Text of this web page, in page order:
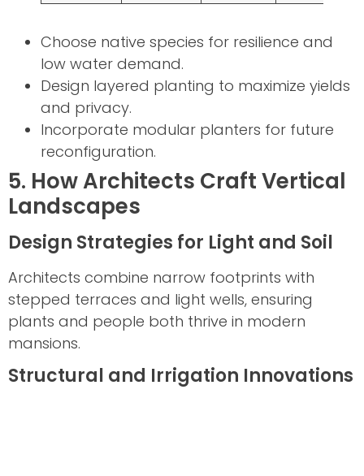
Choose native species for resilience and
low water demand.
Design layered planting to maximize yields
and privacy.
Incorporate modular planters for future
reconfiguration.
5. How Architects Craft Vertical
Landscapes
Design Strategies for Light and Soil
Architects combine narrow footprints with
stepped terraces and light wells, ensuring
plants and people both thrive in modern
mansions.
Structural and Irrigation Innovations